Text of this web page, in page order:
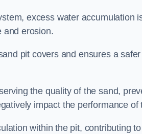
excess water accumulation
and erosion.
pit covers and ensures a
the quality of the sand,
impact the performance of
within the pit, contributing